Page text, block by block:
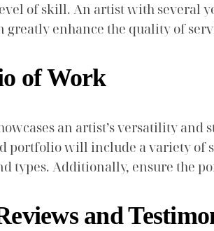
of skill. An artist with several
greatly enhance the quality of
of Work
an artist’s versatility
portfolio will include a variety of
types. Additionally, ensure the
and